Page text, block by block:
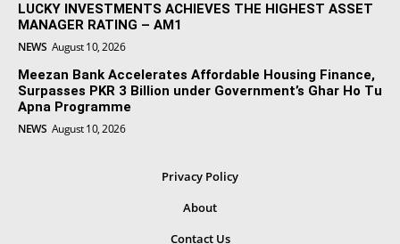
LUCKY INVESTMENTS ACHIEVES THE HIGHEST ASSET
MANAGER RATING – AM1
NEWS August 10, 2026
Meezan Bank Accelerates Affordable Housing Finance,
Surpasses PKR 3 Billion under Government’s Ghar Ho Tu
Apna Programme
NEWS August 10, 2026
Privacy Policy
About
Contact Us